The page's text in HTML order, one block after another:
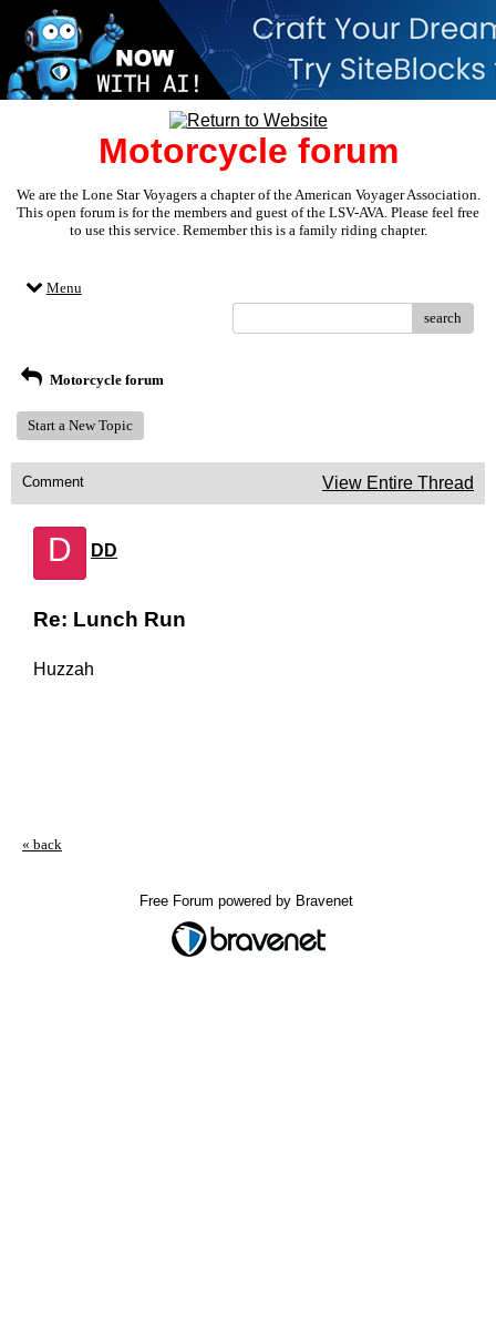
Motorcycle forum
We are the Lone Star Voyagers a chapter of the American Voyager Association.
This open forum is for the members and guest of the LSV-AVA. Please feel free
to use this service. Remember this is a family riding chapter.
Menu
search
Motorcycle forum
Start a New Topic
Comment View Entire Thread
D DD
Re: Lunch Run
Huzzah
« back
Free Forum powered by Bravenet